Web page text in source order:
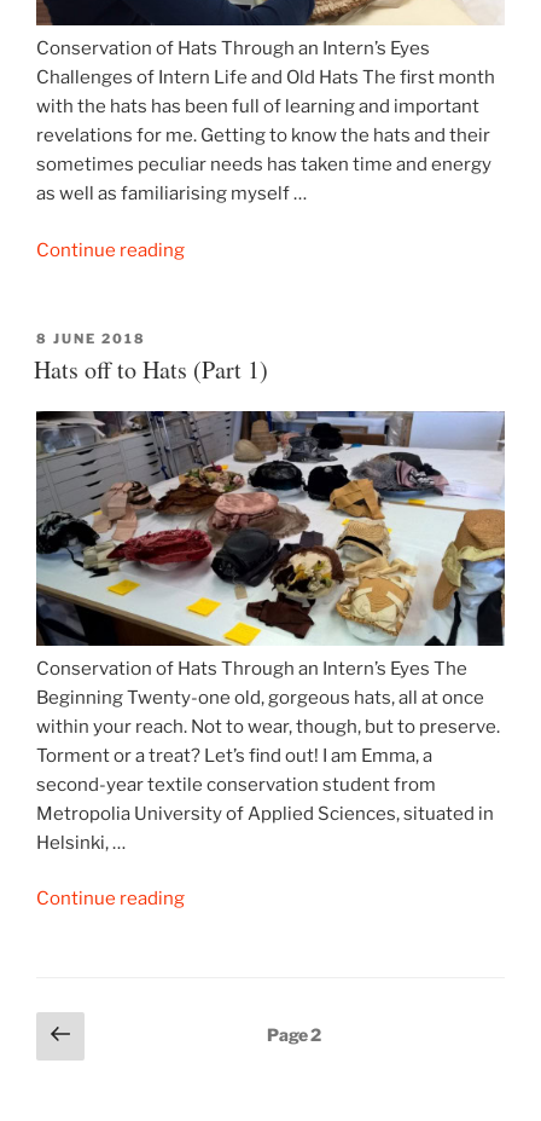
Conservation of Hats Through an Intern’s Eyes
Challenges of Intern Life and Old Hats The first month
with the hats has been full of learning and important
revelations for me. Getting to know the hats and their
sometimes peculiar needs has taken time and energy
as well as familiarising myself …
Continue reading“Hats
(Part
POSTED
ON
8 JUNE 2018
Hats off to Hats (Part 1)
Conservation of Hats Through an Intern’s Eyes The
Beginning Twenty-one old, gorgeous hats, all at once
within your reach. Not to wear, though, but to preserve.
Torment or a treat? Let’s find out! I am Emma, a
second-year textile conservation student from
Metropolia University of Applied Sciences, situated in
Helsinki, …
Continue reading“Hats
Posts
pagination
Previous
page
Page2